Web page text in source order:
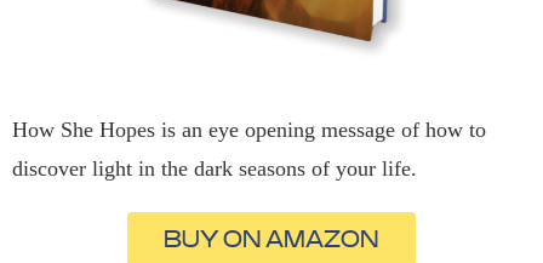
How She Hopes is an eye opening message of how to
discover light in the dark seasons of your life.
BUY ON AMAZON